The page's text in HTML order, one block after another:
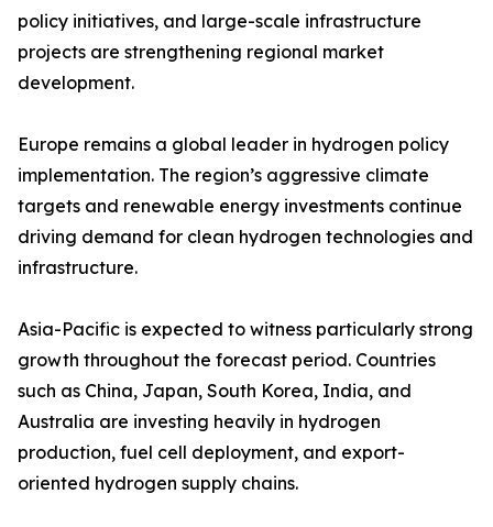
policy initiatives, and large-scale infrastructure
projects are strengthening regional market
development.
Europe remains a global leader in hydrogen policy
implementation. The region’s aggressive climate
targets and renewable energy investments continue
driving demand for clean hydrogen technologies and
infrastructure.
Asia-Pacific is expected to witness particularly strong
growth throughout the forecast period. Countries
such as China, Japan, South Korea, India, and
Australia are investing heavily in hydrogen
production, fuel cell deployment, and export-
oriented hydrogen supply chains.